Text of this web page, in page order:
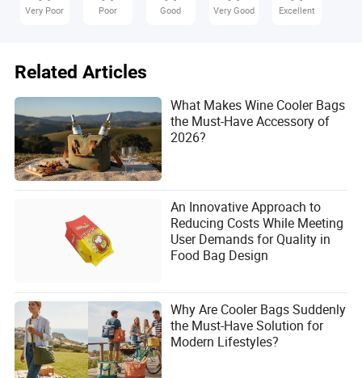
Very Poor Poor Good Very Good Excellent
Related Articles
What Makes Wine Cooler Bags
the Must-Have Accessory of
2026?
An Innovative Approach to
Reducing Costs While Meeting
User Demands for Quality in
Food Bag Design
Why Are Cooler Bags Suddenly
the Must-Have Solution for
Modern Lifestyles?